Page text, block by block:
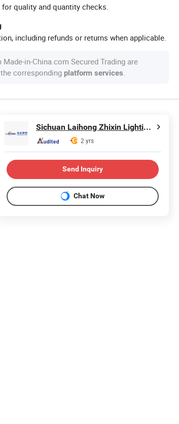
quality and quantity checks.
including refunds or returns when applicable.
in-China.com Secured Trading are
corresponding platform services
Sichuan Laihong Zhixin Lighting Technology Co., Ltd.
2 yrs
Send Inquiry
Chat Now